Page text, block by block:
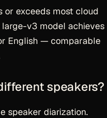
or exceeds most cloud
v3 model achieves
English — comparable
speakers?
speaker diarization.